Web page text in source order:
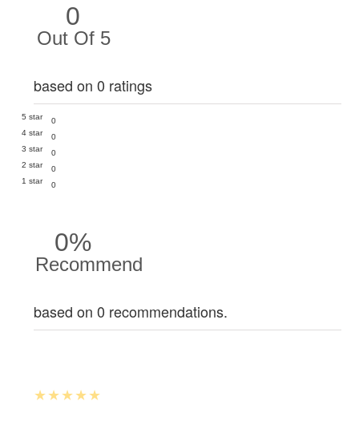
0
Out Of 5
based on 0 ratings
5 star
0
4 star
0
3 star
0
2 star
0
1 star
0
0%
Recommend
based on 0 recommendations.